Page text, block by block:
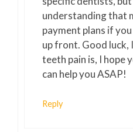
understanding that
payment plans if you
up front. Good
teeth pain is, I hope
can help you ASAP!
Reply